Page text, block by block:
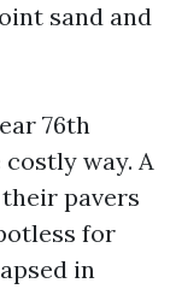
sand and
76th
way. A
pavers
for
in